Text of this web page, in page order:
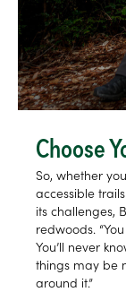
Choose
So, whether
accessible
its challenges,
redwoods.
You’ll never
things may be
around it.”